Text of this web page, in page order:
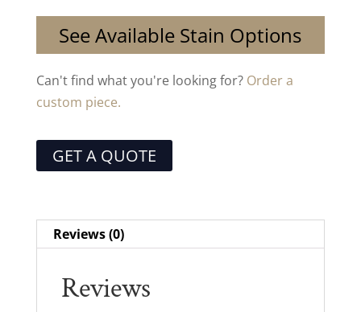
See Available Stain Options
Can't find what you're looking for? Order a
custom piece.
GET A QUOTE
Reviews (0)
Reviews